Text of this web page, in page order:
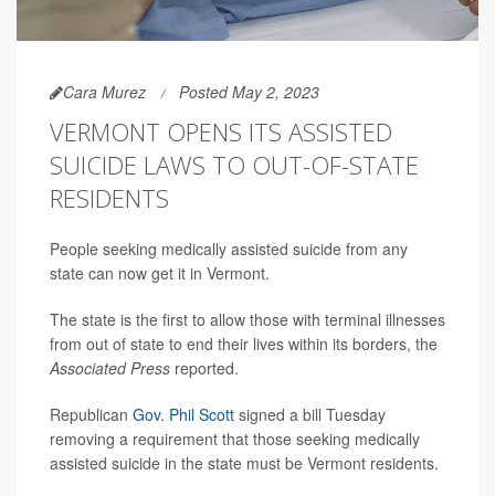
Cara Murez Posted May 2, 2023
VERMONT OPENS ITS ASSISTED
SUICIDE LAWS TO OUT-OF-STATE
RESIDENTS
People seeking medically assisted suicide from any
state can now get it in Vermont.
The state is the first to allow those with terminal illnesses
from out of state to end their lives within its borders, the
Associated Press reported.
Republican Gov. Phil Scott signed a bill Tuesday
removing a requirement that those seeking medically
assisted suicide in the state must be Vermont residents.